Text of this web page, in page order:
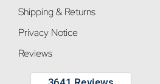
Shipping & Returns
Privacy Notice
Reviews